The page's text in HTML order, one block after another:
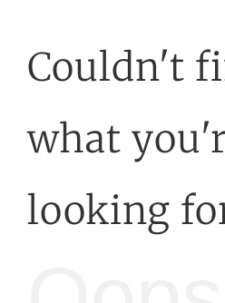
Couldn't
what
looking